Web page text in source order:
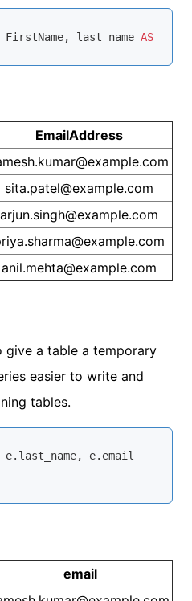
last_name AS
EmailAddress
sita.patel@example.com
arjun.singh@example.com
anil.mehta@example.com
give a table a temporary
easier to write and
tables.
email